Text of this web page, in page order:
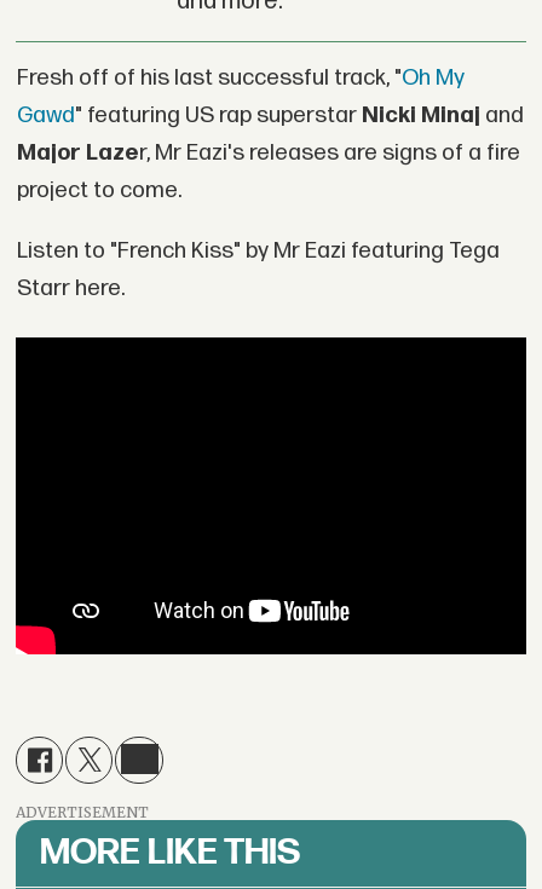
Fresh off of his last successful track, "Oh My
Gawd" featuring US rap superstar Nicki Minaj and
Major Lazer, Mr Eazi's releases are signs of a fire
project to come.
Listen to "French Kiss" by Mr Eazi featuring Tega
Starr here.
ADVERTISEMENT
MORE LIKE THIS